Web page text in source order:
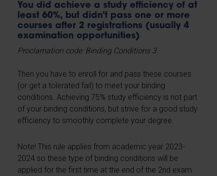
You did achieve a study efficiency of at
least 60%, but didn't pass one or more
courses after 2 registrations (usually 4
examination opportunities)
Proclamation code: Binding Conditions 3
Then you have to enroll for and pass these courses
(or get a tolerated fail) to meet your binding
conditions. Achieving 75% study efficiency is not part
of your binding conditions, but strive for a good study
efficiency to smoothly complete your degree.
Note! This rule applies from academic year 2023-
2024 so these type of binding conditions will be
applied for the first time at the end of the 2nd exam